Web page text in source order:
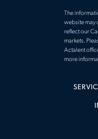
The
website may
reflect our
markets.
Actalent
more